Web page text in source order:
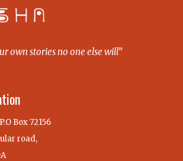
own stories no one else will”
Box 72156
road,